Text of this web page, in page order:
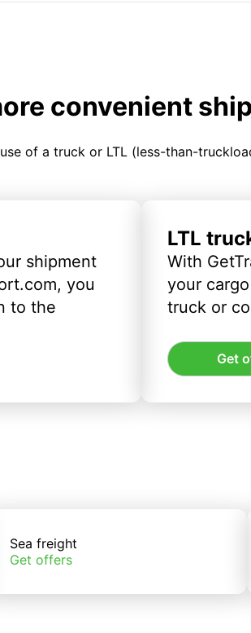
convenient
of a truck or LTL (less-than-
shipment
you
to the
LTL
With
your
truck or
Get
Sea freight
Get offers